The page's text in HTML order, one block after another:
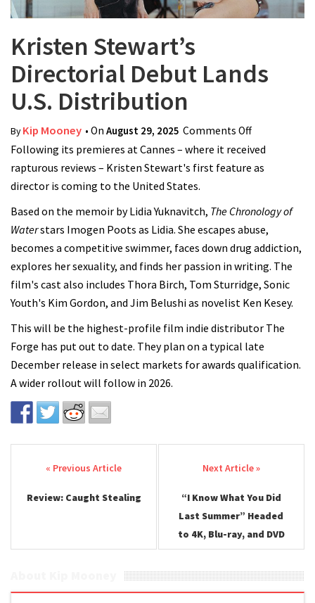
Kristen Stewart’s
Directorial Debut Lands
U.S. Distribution
ByKip Mooney • On August 29, 2025 Comments Offon Kristen
Stewart’s
Directorial
Distribution
Following its premieres at Cannes – where it received
rapturous reviews – Kristen Stewart's first feature as
director is coming to the United States.
Based on the memoir by Lidia Yuknavitch, The Chronology of
Waterstars Imogen Poots as Lidia. She escapes abuse,
becomes a competitive swimmer, faces down drug addiction,
explores her sexuality, and finds her passion in writing. The
film's cast also includes Thora Birch, Tom Sturridge, Sonic
Youth's Kim Gordon, and Jim Belushi as novelist Ken Kesey.
This will be the highest-profile film indie distributor The
Forge has put out to date. They plan on a typical late
December release in select markets for awards qualification.
A wider rollout will follow in 2026.
Post navigation
Review: Caught Stealing
“I Know What You Did
Last Summer” Headed
to 4K, Blu-ray, and DVD